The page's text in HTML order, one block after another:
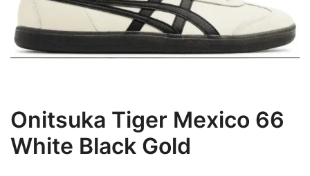
Onitsuka Tiger Mexico 66
White Black Gold